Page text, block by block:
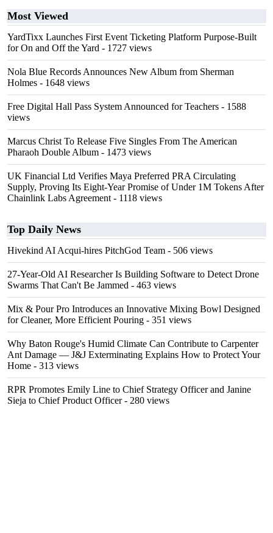
Most Viewed
YardTixx Launches First Event Ticketing Platform Purpose-Built
for On and Off the Yard - 1727 views
Nola Blue Records Announces New Album from Sherman
Holmes - 1648 views
Free Digital Hall Pass System Announced for Teachers - 1588
views
Marcus Christ To Release Five Singles From The American
Pharaoh Double Album - 1473 views
UK Financial Ltd Verifies Maya Preferred PRA Circulating
Supply, Proving Its Eight-Year Promise of Under 1M Tokens After
Chainlink Labs Agreement - 1118 views
Top Daily News
Hivekind AI Acqui-hires PitchGod Team - 506 views
27-Year-Old AI Researcher Is Building Software to Detect Drone
Swarms That Can't Be Jammed - 463 views
Mix & Pour Pro Introduces an Innovative Mixing Bowl Designed
for Cleaner, More Efficient Pouring - 351 views
Why Baton Rouge's Humid Climate Can Contribute to Carpenter
Ant Damage — J&J Exterminating Explains How to Protect Your
Home - 313 views
RPR Promotes Emily Line to Chief Strategy Officer and Janine
Sieja to Chief Product Officer- 280 views